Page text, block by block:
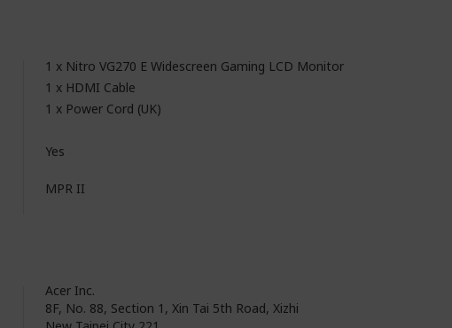
1 x Nitro VG270 E Widescreen Gaming LCD Monitor
1 x HDMI Cable
1 x Power Cord (UK)
Yes
MPR II
Acer Inc.
8F, No. 88, Section 1, Xin Tai 5th Road, Xizhi